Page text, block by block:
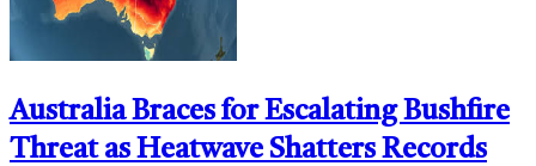
Australia Braces for Escalating Bushfire
Threat as Heatwave Shatters Records